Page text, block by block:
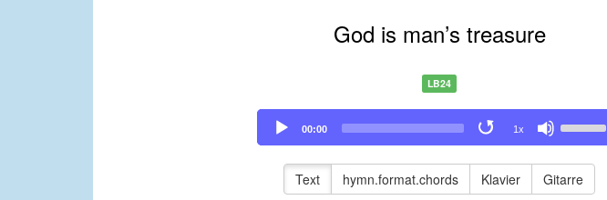
God is man’s treasure
LB24
Audio
Player
00:00 1x
Up/Down
to
Text hymn.format.chords Klavier Gitarre